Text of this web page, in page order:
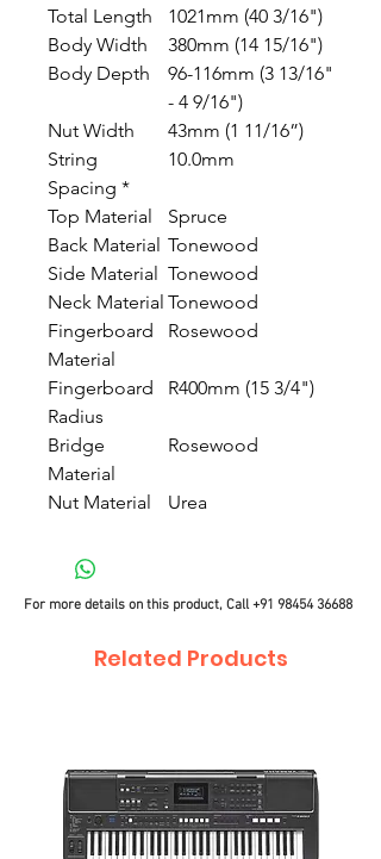
Total Length
1021mm (40 3/16")
Body Width
380mm (14 15/16")
Body Depth
96-116mm (3 13/16"
- 4 9/16")
Nut Width
43mm (1 11/16”)
String
Spacing *
10.0mm
Top Material
Spruce
Back Material Tonewood
Side Material Tonewood
Neck Material Tonewood
Fingerboard
Material
Rosewood
Fingerboard
Radius
R400mm (15 3/4")
Bridge
Material
Rosewood
Nut Material Urea
For more details on this product, Call+91 98454 36688
Related Products